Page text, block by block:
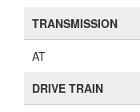
TRANSMISSION
AT
DRIVE TRAIN